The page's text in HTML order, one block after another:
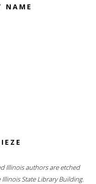
NAME
Illinois authors are etched
State Library Building.